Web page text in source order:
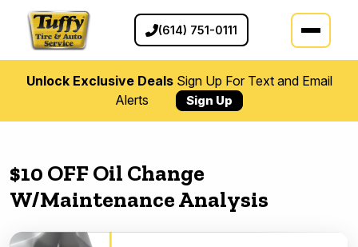
(614) 751-0111
Unlock Exclusive DealsSign Up For Text and Email
Alerts
Sign Up
$10 OFF Oil Change
W/Maintenance Analysis